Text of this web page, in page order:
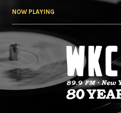
NOW PLAYING